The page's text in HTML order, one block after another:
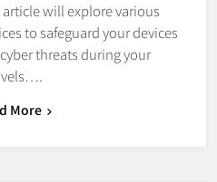
will explore various
to safeguard your devices
threats during your
More